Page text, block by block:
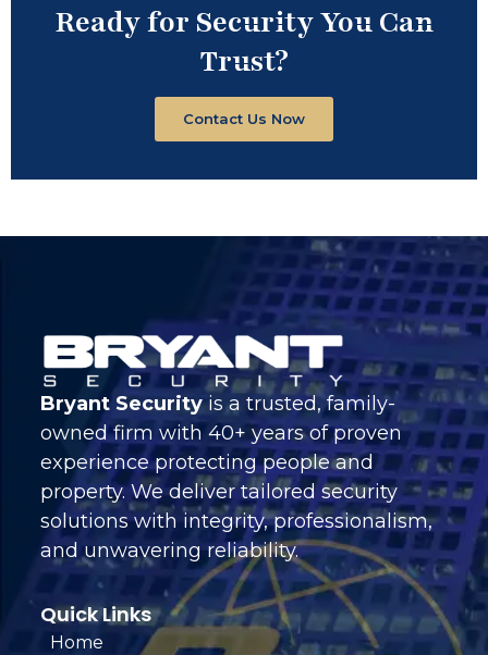
Ready for Security You Can
Trust?
Contact Us Now
Bryant Securityis a trusted, family-
owned firm with 40+ years of proven
experience protecting people and
property. We deliver tailored security
solutions with integrity, professionalism,
and unwavering reliability.
Quick Links
Home